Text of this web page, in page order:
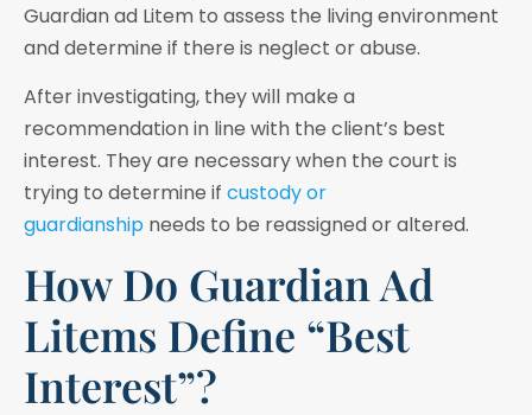
Guardian ad Litem to assess the living environment
and determine if there is neglect or abuse.
After investigating, they will make a
recommendation in line with the client’s best
interest. They are necessary when the court is
trying to determine if custody or
guardianship needs to be reassigned or altered.
How Do Guardian Ad
Litems Define “Best
Interest”?